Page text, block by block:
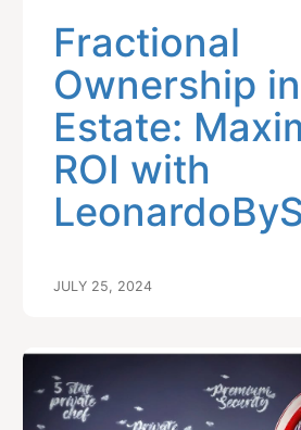
Fractional
Ownership
Estate:
ROI with
JULY 25, 2024